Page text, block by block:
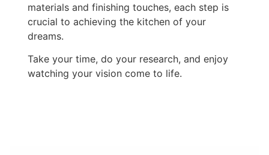
materials and finishing touches, each step is
crucial to achieving the kitchen of your
dreams.
Take your time, do your research, and enjoy
watching your vision come to life.